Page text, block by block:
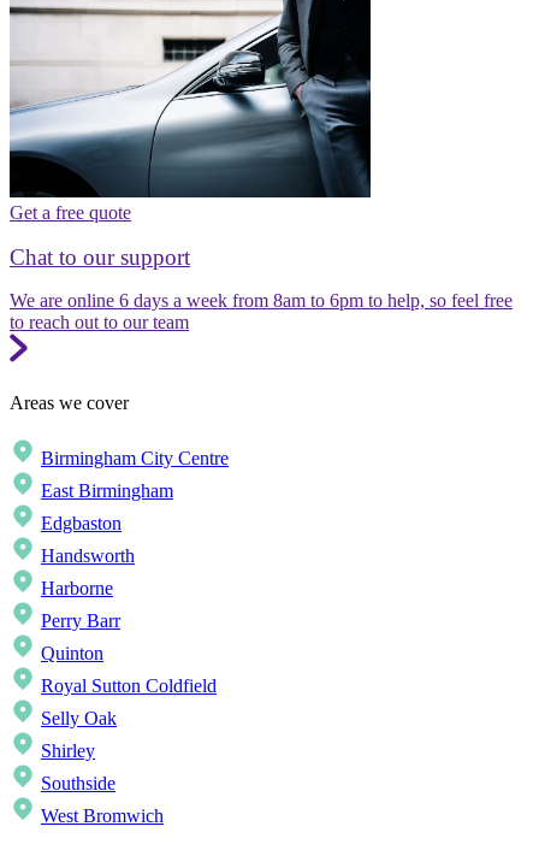
Get a free quote
Chat to our support
We are online 6 days a week from 8am to 6pm to help, so feel free
to reach out to our team
Areas we cover
Birmingham City Centre
East Birmingham
Edgbaston
Handsworth
Harborne
Perry Barr
Quinton
Royal Sutton Coldfield
Selly Oak
Shirley
Southside
West Bromwich